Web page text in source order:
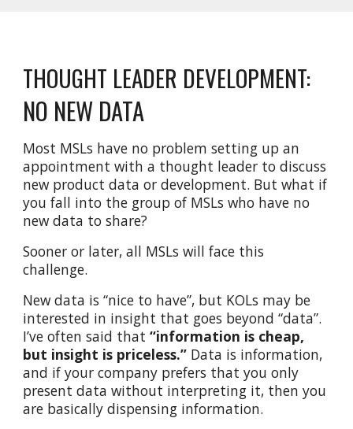
THOUGHT LEADER DEVELOPMENT:
NO NEW DATA
Most MSLs have no problem setting up an
appointment with a thought leader to discuss
new product data or development. But what if
you fall into the group of MSLs who have no
new data to share?
Sooner or later, all MSLs will face this
challenge.
New data is “nice to have”, but KOLs may be
interested in insight that goes beyond “data”.
I’ve often said that“information is cheap,
but insight is priceless.” Data is information,
and if your company prefers that you only
present data without interpreting it, then you
are basically dispensing information.